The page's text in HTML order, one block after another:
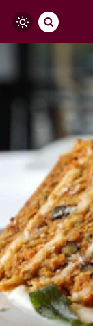
Skip to content